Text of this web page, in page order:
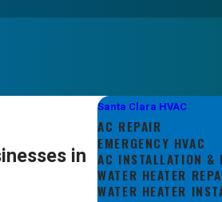
in
Santa Clara HVAC
AC REPAIR
EMERGENCY HVAC
AC INSTALLATION &
WATER HEATER
WATER HEATER